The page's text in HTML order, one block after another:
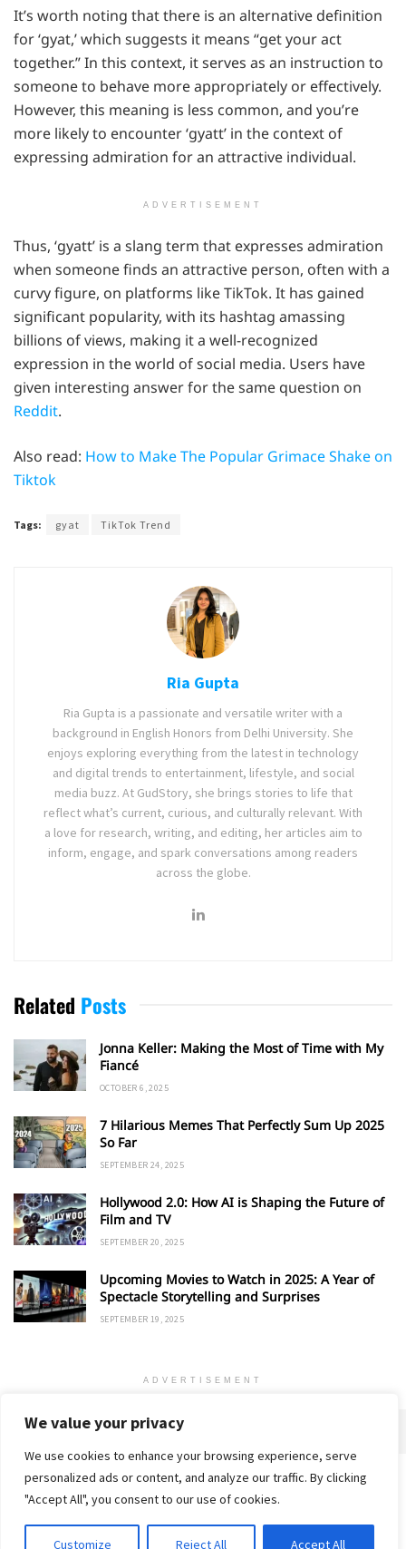
We value your privacy
We use cookies to enhance your browsing experience, serve
personalized ads or content, and analyze our traffic. By clicking
"Accept All", you consent to our use of cookies.
Customize Reject All Accept All
It’s worth noting that there is an alternative definition
for ‘gyat,’ which suggests it means “get your act
together.” In this context, it serves as an instruction to
someone to behave more appropriately or effectively.
However, this meaning is less common, and you’re
more likely to encounter ‘gyatt’ in the context of
expressing admiration for an attractive individual.
ADVERTISEMENT
Thus, ‘gyatt’ is a slang term that expresses admiration
when someone finds an attractive person, often with a
curvy figure, on platforms like TikTok. It has gained
significant popularity, with its hashtag amassing
billions of views, making it a well-recognized
expression in the world of social media. Users have
given interesting answer for the same question on
Reddit.
Also read: How to Make The Popular Grimace Shake on
Tiktok
Tags: gyat TikTok Trend
Ria Gupta
Ria Gupta is a passionate and versatile writer with a
background in English Honors from Delhi University. She
enjoys exploring everything from the latest in technology
and digital trends to entertainment, lifestyle, and social
media buzz. At GudStory, she brings stories to life that
reflect what’s current, curious, and culturally relevant. With
a love for research, writing, and editing, her articles aim to
inform, engage, and spark conversations among readers
across the globe.
Related Posts
Jonna Keller: Making the Most of Time with My
Fiancé
OCTOBER 6, 2025
7 Hilarious Memes That Perfectly Sum Up 2025
So Far
SEPTEMBER 24, 2025
Hollywood 2.0: How AI is Shaping the Future of
Film and TV
SEPTEMBER 20, 2025
Upcoming Movies to Watch in 2025: A Year of
Spectacle Storytelling and Surprises
SEPTEMBER 19, 2025
ADVERTISEMENT
Home Privacy Policy